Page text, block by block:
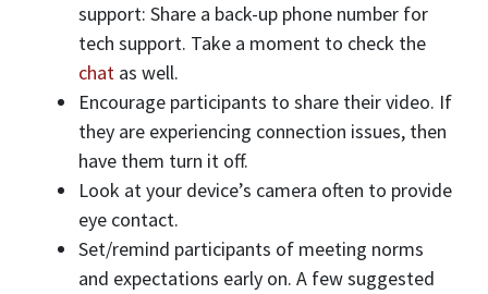
support: Share a back-up phone number for
tech support. Take a moment to check the
chat as well.
Encourage participants to share their video. If
they are experiencing connection issues, then
have them turn it off.
Look at your device’s camera often to provide
eye contact.
Set/remind participants of meeting norms
and expectations early on. A few suggested